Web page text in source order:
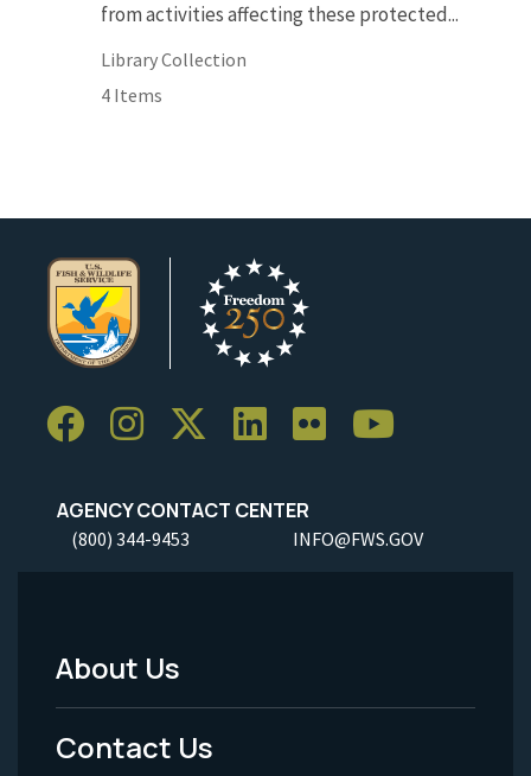
from activities affecting these protected...
Library Collection
4 Items
AGENCY CONTACT CENTER
(800) 344-9453 INFO@FWS.GOV
Footer
Menu
About Us
Contact Us